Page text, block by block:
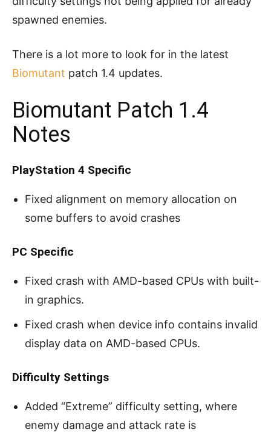
spawned enemies.
There is a lot more to look for in the latest
Biomutant patch 1.4 updates.
Biomutant Patch 1.4
Notes
PlayStation 4 Specific
Fixed alignment on memory allocation on
some buffers to avoid crashes
PC Specific
Fixed crash with AMD-based CPUs with built-
in graphics.
Fixed crash when device info contains invalid
display data on AMD-based CPUs.
Difficulty Settings
Added “Extreme” difficulty setting, where
enemy damage and attack rate is